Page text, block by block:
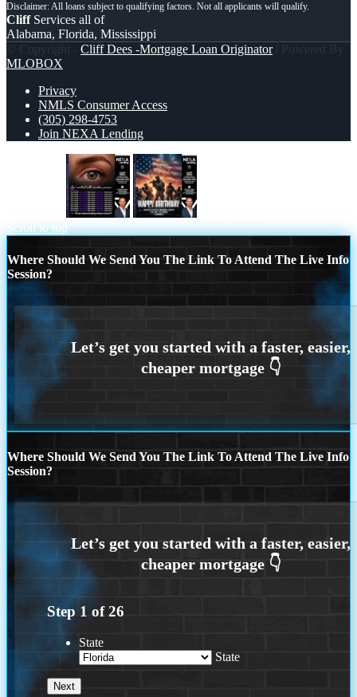
CliffServices all of
Alabama, Florida, Mississippi
© Copyright - Cliff Dees -Mortgage Loan Originator| Powered By
MLOBOX
Privacy
NMLS Consumer Access
(305) 298-4753
Join NEXA Lending
Scroll to top
Where Should We Send You The Link To Attend The Live Info
Session?
Where Should We Send You The Link To Attend The Live Info
Session?
Step 1 of26
State
State